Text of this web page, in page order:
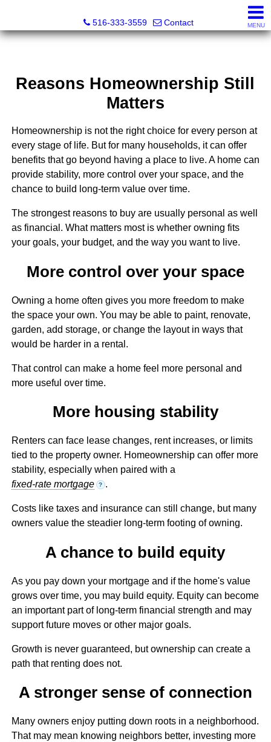
516-333-3559
Contact MENU
Reasons Homeownership Still
Matters
Homeownership is not the right choice for every person at
every stage of life. But for many households, it can offer
benefits that go beyond having a place to live. A home can
provide stability, more control over your space, and the
chance to build long-term value over time.
The strongest reasons to buy are usually personal as well
as financial. What matters most is whether owning fits
your goals, your budget, and the way you want to live.
More control over your space
Owning a home often gives you more freedom to make
the space your own. You may be able to paint, renovate,
garden, add storage, or change the layout in ways that
would be harder in a rental.
That control can make a home feel more personal and
more useful over time.
More housing stability
Renters can face lease changes, rent increases, or limits
tied to the property owner. Homeownership can offer more
stability, especially when paired with a
fixed-rate mortgage
? .
Costs like taxes and insurance can still change, but many
owners value the steadier long-term footing of owning.
A chance to build equity
As you pay down your mortgage and if the home's value
grows over time, you may build equity. Equity can become
an important part of long-term financial strength and may
support future moves or other major goals.
Growth is never guaranteed, but ownership can create a
path that renting does not.
A stronger sense of connection
Many owners enjoy putting down roots in a neighborhood.
That may mean knowing neighbors better, investing more